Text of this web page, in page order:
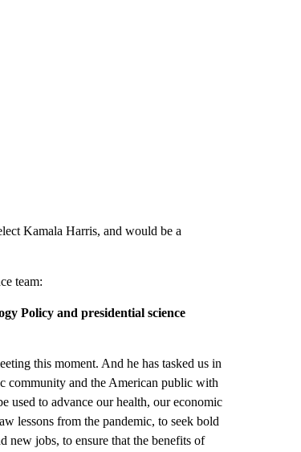
Kamala Harris, and would be a
team:
Policy and presidential science
this moment. And he has tasked us in
community and the American public with
used to advance our health, our economic
lessons from the pandemic, to seek bold
new jobs, to ensure that the benefits of